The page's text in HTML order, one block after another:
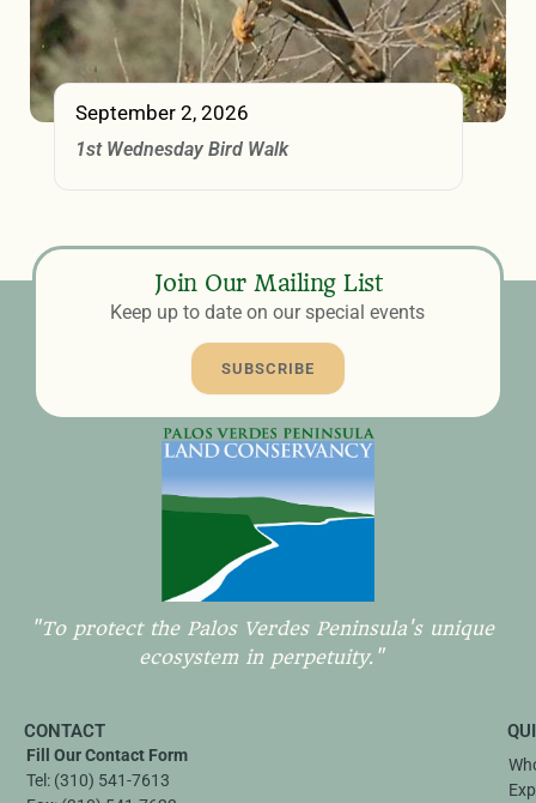
September 2, 2026
1st Wednesday Bird Walk
Join Our Mailing List
Keep up to date on our special events
SUBSCRIBE
"To protect the Palos Verdes Peninsula's unique
ecosystem in perpetuity."
CONTACT
Fill Our Contact Form
Tel: (310) 541-7613